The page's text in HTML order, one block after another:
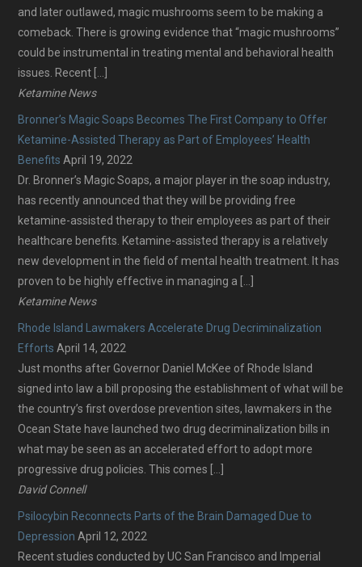
and later outlawed, magic mushrooms seem to be making a
comeback. There is growing evidence that “magic mushrooms”
could be instrumental in treating mental and behavioral health
issues. Recent […]
Ketamine News
Bronner’s Magic Soaps Becomes The First Company to Offer
Ketamine-Assisted Therapy as Part of Employees’ Health
Benefits April 19, 2022
Dr. Bronner’s Magic Soaps, a major player in the soap industry,
has recently announced that they will be providing free
ketamine-assisted therapy to their employees as part of their
healthcare benefits. Ketamine-assisted therapy is a relatively
new development in the field of mental health treatment. It has
proven to be highly effective in managing a […]
Ketamine News
Rhode Island Lawmakers Accelerate Drug Decriminalization
Efforts April 14, 2022
Just months after Governor Daniel McKee of Rhode Island
signed into law a bill proposing the establishment of what will be
the country’s first overdose prevention sites, lawmakers in the
Ocean State have launched two drug decriminalization bills in
what may be seen as an accelerated effort to adopt more
progressive drug policies. This comes […]
David Connell
Psilocybin Reconnects Parts of the Brain Damaged Due to
Depression April 12, 2022
Recent studies conducted by UC San Francisco and Imperial